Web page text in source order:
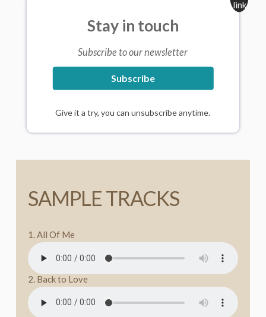
All Australian purchases are inclusive of GST.
SAMPLE TRACKS
1. All Of Me
2. Back to Love
Stay in touch
Subscribe to our newsletter
Subscribe
Give it a try, you can unsubscribe anytime.